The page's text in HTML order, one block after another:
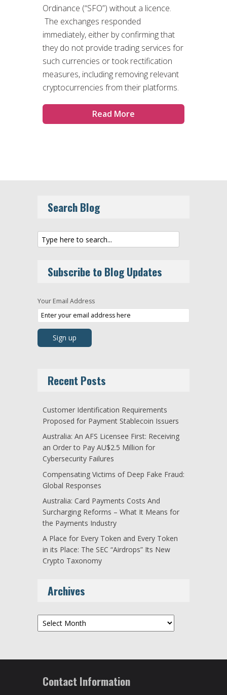
Ordinance (“SFO”) without a licence.
The exchanges responded
immediately, either by confirming that
they do not provide trading services for
such currencies or took rectification
measures, including removing relevant
cryptocurrencies from their platforms.
Read More
Search Blog
Subscribe to Blog Updates
Your Email Address
Recent Posts
Customer Identification Requirements
Proposed for Payment Stablecoin Issuers
Australia: An AFS Licensee First: Receiving
an Order to Pay AU$2.5 Million for
Cybersecurity Failures
Compensating Victims of Deep Fake Fraud:
Global Responses
Australia: Card Payments Costs And
Surcharging Reforms – What It Means for
the Payments Industry
A Place for Every Token and Every Token
in its Place: The SEC “Airdrops” Its New
Crypto Taxonomy
Archives
Archives
Contact Information